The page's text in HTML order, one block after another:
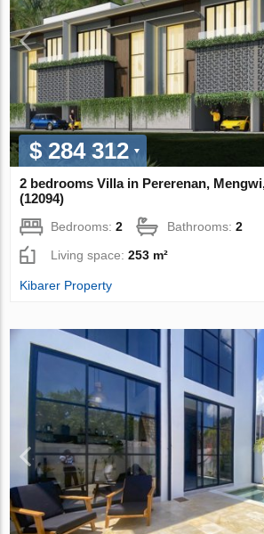
$ 284 312
2 bedrooms Villa in Pererenan,
(12094)
Bedrooms:2 Bathrooms:2
Living space:253 m²
Kibarer Property